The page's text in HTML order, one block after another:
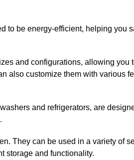
to be energy-efficient, helping you
and configurations, allowing you
also customize them with various
and refrigerators, are
They can be used in a variety of
storage and functionality.